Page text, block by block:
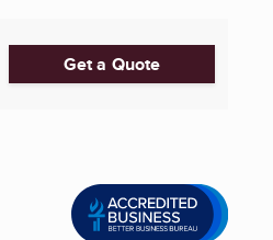
Get a Quote